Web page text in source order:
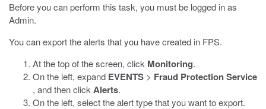
Before you can perform this task, you must be logged in as
Admin.
You can export the alerts that you have created in FPS.
At the top of the screen, click Monitoring.
On the left, expand EVENTS > Fraud Protection Service
, and then click Alerts.
On the left, select the alert type that you want to export.